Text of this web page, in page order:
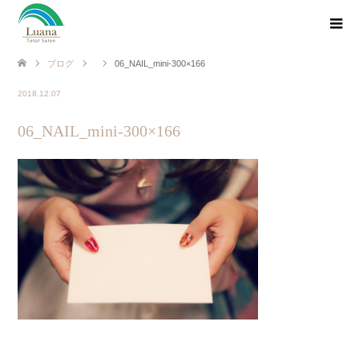
ブログ 06_NAIL_mini-300×166
2018.12.07
06_NAIL_mini-300×166